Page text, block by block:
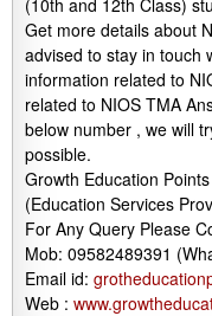
(10th and 12th Class)
Get more details about
advised to stay in touch
information related to
related to NIOS TMA
below number , we will
possible.
Growth Education Points
(Education Services
For Any Query Please
Mob: 09582489391
Email id:
Web :